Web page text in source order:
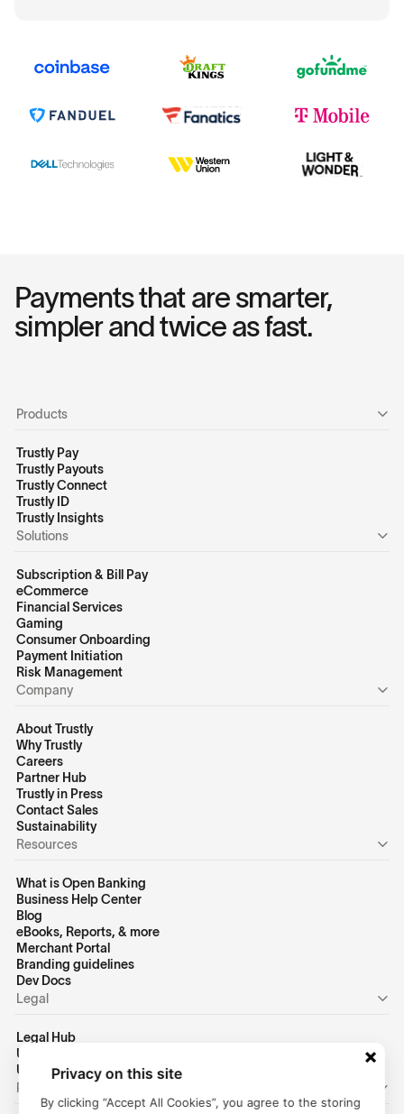
Payments that are smarter,
simpler and twice as fast.
Products
Trustly Pay
Trustly Payouts
Trustly Connect
Trustly ID
Trustly Insights
Solutions
Subscription & Bill Pay
eCommerce
Financial Services
Gaming
Consumer Onboarding
Payment Initiation
Risk Management
Company
About Trustly
Why Trustly
Careers
Partner Hub
Trustly in Press
Contact Sales
Sustainability
Resources
What is Open Banking
Business Help Center
Blog
eBooks, Reports, & more
Merchant Portal
Branding guidelines
Dev Docs
Legal
Legal Hub
US Privacy Policy
US Terms of Use
Personal
Privacy on this site
By clicking “Accept All Cookies”, you agree to the storing